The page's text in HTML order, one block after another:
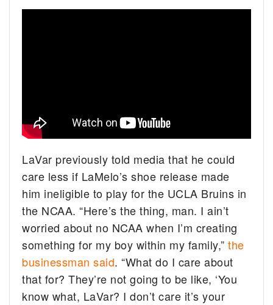
LaVar previously told media that he could
care less if LaMelo’s shoe release made
him ineligible to play for the UCLA Bruins in
the NCAA. “Here’s the thing, man. I ain’t
worried about no NCAA when I’m creating
something for my boy within my family,”the
businessman said. “What do I care about
that for? They’re not going to be like, ‘You
know what, LaVar? I don’t care it’s your